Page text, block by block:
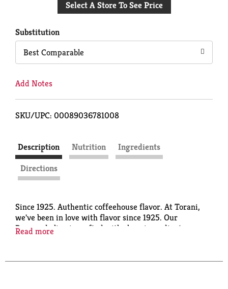
to
Select A Store To See Price
Substitution
Best Comparable
Add Notes
SKU/UPC: 00089036781008
Description Nutrition
Ingredients
Directions
Since 1925. Authentic coffeehouse flavor. At Torani,
we've been in love with flavor since 1925. Our
Puremade line is crafted with clean ingredients, so
Read more